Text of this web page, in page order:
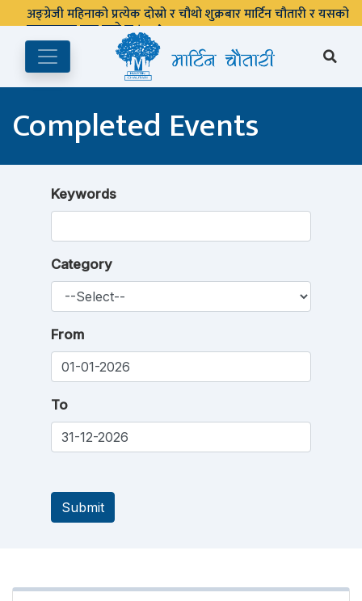
अङ्ग्रेजी महिनाको प्रत्येक दोस्रो र चौथो शुक्रबार मार्टिन चौतारी र यसको
पुस्तकालय बन्द रहने छ ।
Completed Events
Keywords
Category
From
To
Submit